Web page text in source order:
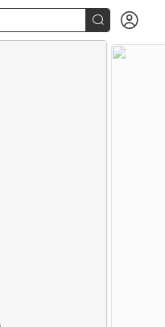
 